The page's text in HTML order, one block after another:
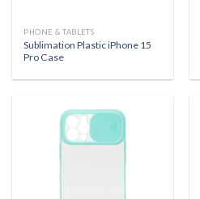
PHONE & TABLETS
Sublimation Plastic iPhone 15
Pro Case